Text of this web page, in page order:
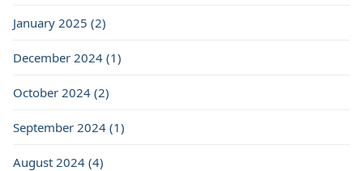
January 2025 (2)
December 2024 (1)
October 2024 (2)
September 2024 (1)
August 2024 (4)